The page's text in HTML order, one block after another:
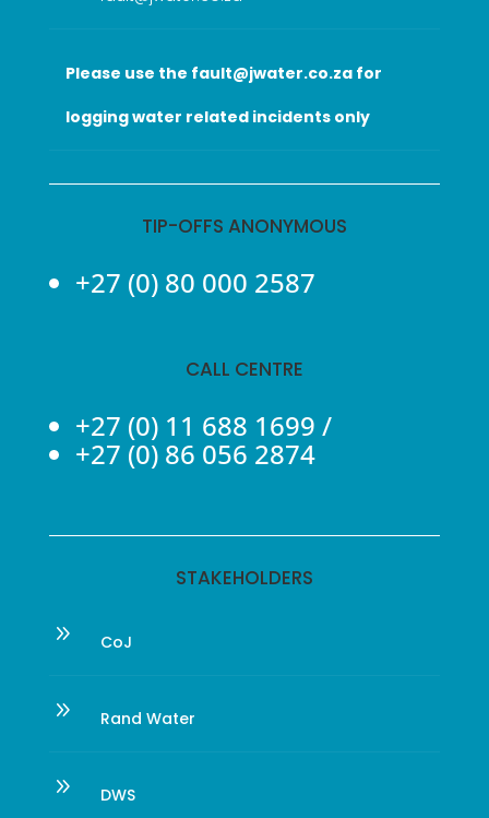
Please use the fault@jwater.co.za for
logging water related incidents only
TIP-OFFS ANONYMOUS
+27 (0) 80 000 2587
CALL CENTRE
+27 (0) 11 688 1699 /
+27 (0) 86 056 2874
STAKEHOLDERS
9 CoJ
9 Rand Water
9 DWS